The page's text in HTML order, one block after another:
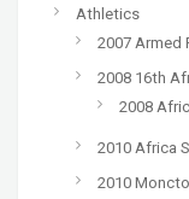
Athletics
2007 Armed
2008 16th
2008
2010 Africa
2010